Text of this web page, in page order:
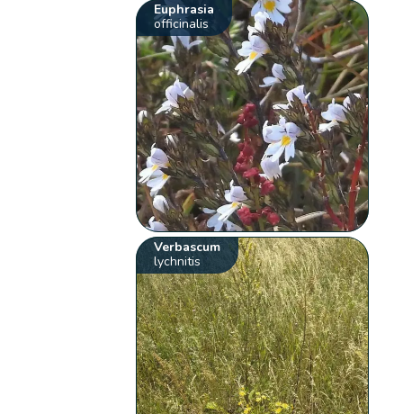
Euphrasia
officinalis
Verbascum
lychnitis